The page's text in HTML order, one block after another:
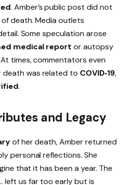
. Amber’s public post did not
death. Media outlets
Some speculation arose
medical report or autopsy
times, commentators even
death was related to COVID‑19,
.
and Legacy
of her death, Amber returned
personal reflections. She
that it has been a year. The
left us far too early but is